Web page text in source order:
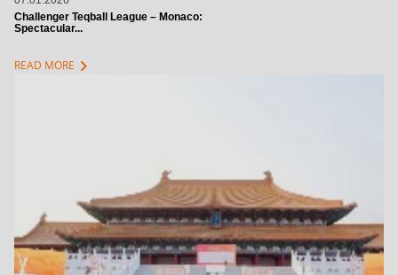
Challenger Teqball League – Monaco:
Spectacular...
READ MORE chevron_right